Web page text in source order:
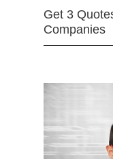
Get 3
Companies